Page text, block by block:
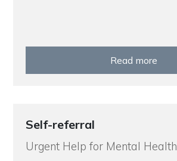
Read more
Self-referral
Urgent Help for Mental Health